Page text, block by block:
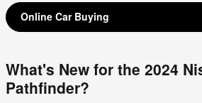
Online Car Buying
What's New for the 2024
Pathfinder?